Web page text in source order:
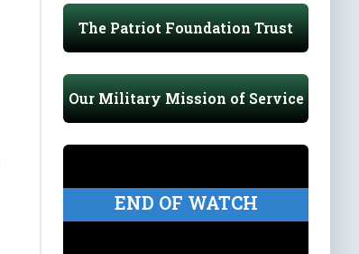
The Patriot Foundation Trust
Our Military Mission of Service
END OF WATCH